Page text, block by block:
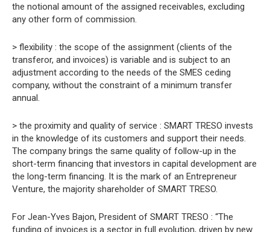
the notional amount of the assigned receivables, excluding
any other form of commission.
> flexibility : the scope of the assignment (clients of the
transferor, and invoices) is variable and is subject to an
adjustment according to the needs of the SMES ceding
company, without the constraint of a minimum transfer
annual.
> the proximity and quality of service : SMART TRESO invests
in the knowledge of its customers and support their needs.
The company brings the same quality of follow-up in the
short-term financing that investors in capital development are
the long-term financing. It is the mark of an Entrepreneur
Venture, the majority shareholder of SMART TRESO.
For Jean-Yves Bajon, President of SMART TRESO : “The
funding of invoices is a sector in full evolution, driven by new